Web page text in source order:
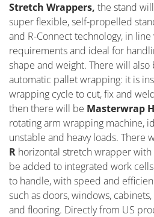
Stretch Wrappers, the stand
super flexible, self-propelled
and R-Connect technology, in
requirements and ideal for
shape and weight. There will also
automatic pallet wrapping: it is
wrapping cycle to cut, fix and
then there will be Masterwrap
rotating arm wrapping machine,
unstable and heavy loads. There
R horizontal stretch wrapper
be added to integrated work
to handle, with speed and
such as doors, windows,
and flooring. Directly from US